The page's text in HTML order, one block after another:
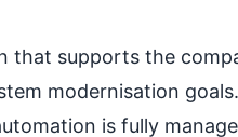
that supports the
modernisation goals.
is fully